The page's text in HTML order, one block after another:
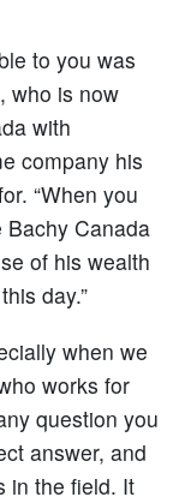
to you was
who is now
with
company his
“When you
Bachy Canada
of his wealth
day.”
when we
works for
question you
answer, and
in the field. It